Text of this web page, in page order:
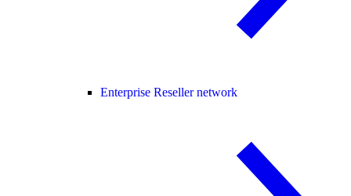
Enterprise Reseller network